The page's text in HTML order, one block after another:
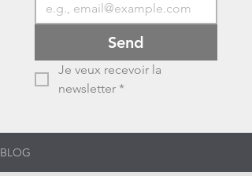
Send
Je veux recevoir la
newsletter *
BLOG